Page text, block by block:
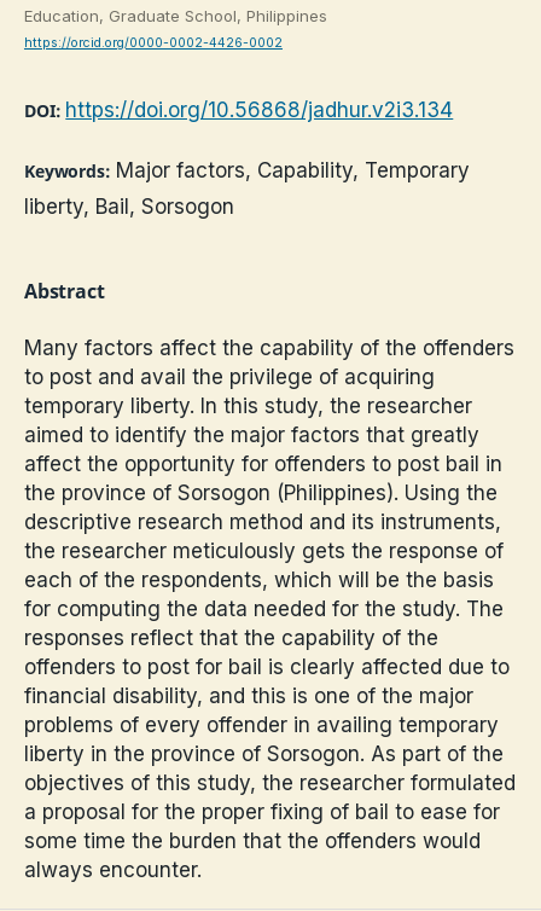
Education, Graduate School, Philippines
https://orcid.org/0000-0002-4426-0002
DOI: https://doi.org/10.56868/jadhur.v2i3.134
Keywords: Major factors, Capability, Temporary
liberty, Bail, Sorsogon
Abstract
Many factors affect the capability of the offenders
to post and avail the privilege of acquiring
temporary liberty. In this study, the researcher
aimed to identify the major factors that greatly
affect the opportunity for offenders to post bail in
the province of Sorsogon (Philippines). Using the
descriptive research method and its instruments,
the researcher meticulously gets the response of
each of the respondents, which will be the basis
for computing the data needed for the study. The
responses reflect that the capability of the
offenders to post for bail is clearly affected due to
financial disability, and this is one of the major
problems of every offender in availing temporary
liberty in the province of Sorsogon. As part of the
objectives of this study, the researcher formulated
a proposal for the proper fixing of bail to ease for
some time the burden that the offenders would
always encounter.